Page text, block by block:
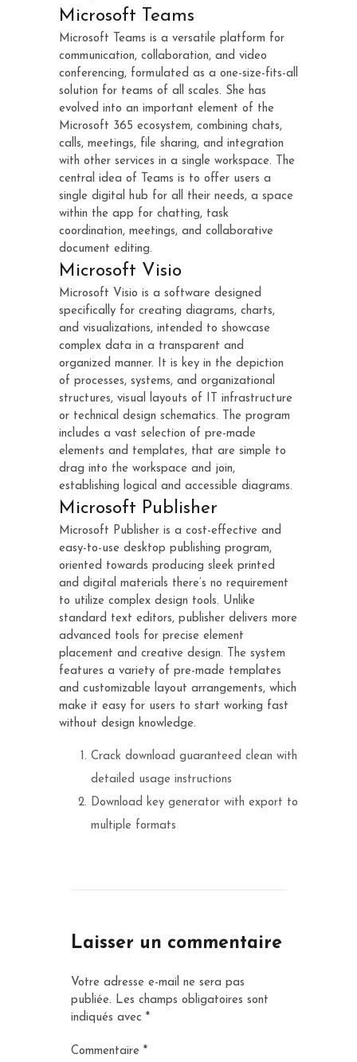
Microsoft Teams
Microsoft Teams is a versatile platform for
communication, collaboration, and video
conferencing, formulated as a one-size-fits-all
solution for teams of all scales. She has
evolved into an important element of the
Microsoft 365 ecosystem, combining chats,
calls, meetings, file sharing, and integration
with other services in a single workspace. The
central idea of Teams is to offer users a
single digital hub for all their needs, a space
within the app for chatting, task
coordination, meetings, and collaborative
document editing.
Microsoft Visio
Microsoft Visio is a software designed
specifically for creating diagrams, charts,
and visualizations, intended to showcase
complex data in a transparent and
organized manner. It is key in the depiction
of processes, systems, and organizational
structures, visual layouts of IT infrastructure
or technical design schematics. The program
includes a vast selection of pre-made
elements and templates, that are simple to
drag into the workspace and join,
establishing logical and accessible diagrams.
Microsoft Publisher
Microsoft Publisher is a cost-effective and
easy-to-use desktop publishing program,
oriented towards producing sleek printed
and digital materials there’s no requirement
to utilize complex design tools. Unlike
standard text editors, publisher delivers more
advanced tools for precise element
placement and creative design. The system
features a variety of pre-made templates
and customizable layout arrangements, which
make it easy for users to start working fast
without design knowledge.
Crack download guaranteed clean with
detailed usage instructions
Download key generator with export to
multiple formats
Laisser un commentaire
Votre adresse e-mail ne sera pas
publiée. Les champs obligatoires sont
indiqués avec *
Commentaire *